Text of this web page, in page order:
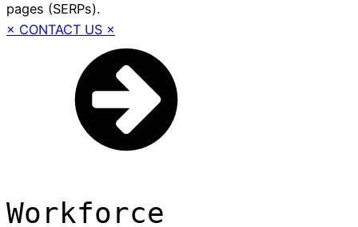
pages (SERPs).
× CONTACT US ×
Workforce